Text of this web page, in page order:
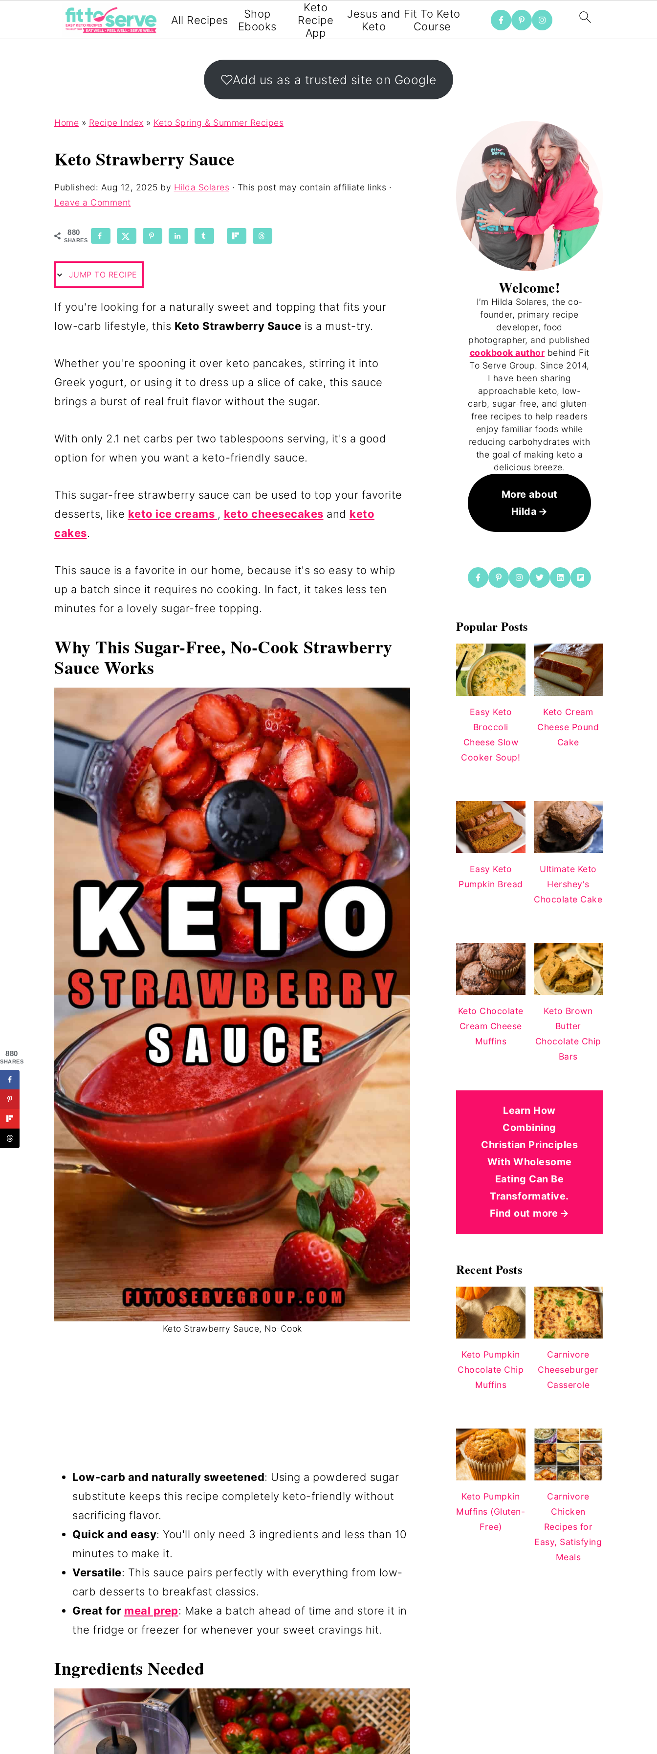
All Recipes
Shop
Ebooks
Keto
Recipe
App
Jesus and
Keto
Fit To Keto
Course
Add us as a trusted site on Google
Home » Recipe Index » Keto Spring & Summer Recipes
Keto Strawberry Sauce
Published: Aug 12, 2025 by Hilda Solares · This post may contain affiliate links ·
Leave a Comment
880
SHARES
JUMP TO RECIPE
If you're looking for a naturally sweet and topping that fits your
low-carb lifestyle, this Keto Strawberry Sauce is a must-try.
Whether you're spooning it over keto pancakes, stirring it into
Greek yogurt, or using it to dress up a slice of cake, this sauce
brings a burst of real fruit flavor without the sugar.
With only 2.1 net carbs per two tablespoons serving, it's a good
option for when you want a keto-friendly sauce.
This sugar-free strawberry sauce can be used to top your favorite
desserts, like keto ice creams , keto cheesecakes and keto
cakes.
This sauce is a favorite in our home, because it's so easy to whip
up a batch since it requires no cooking. In fact, it takes less ten
minutes for a lovely sugar-free topping.
Why This Sugar-Free, No-Cook Strawberry
Sauce Works
Keto Strawberry Sauce, No-Cook
Low-carb and naturally sweetened: Using a powdered sugar
substitute keeps this recipe completely keto-friendly without
sacrificing flavor.
Quick and easy: You'll only need 3 ingredients and less than 10
minutes to make it.
Versatile: This sauce pairs perfectly with everything from low-
carb desserts to breakfast classics.
Great for meal prep: Make a batch ahead of time and store it in
the fridge or freezer for whenever your sweet cravings hit.
Ingredients Needed
Welcome!
I’m Hilda Solares, the co-
founder, primary recipe
developer, food
photographer, and published
cookbook author behind Fit
To Serve Group. Since 2014,
I have been sharing
approachable keto, low-
carb, sugar-free, and gluten-
free recipes to help readers
enjoy familiar foods while
reducing carbohydrates with
the goal of making keto a
delicious breeze.
More about
Hilda
Popular Posts
Easy Keto
Broccoli
Cheese Slow
Cooker Soup!
Keto Cream
Cheese Pound
Cake
Easy Keto
Pumpkin Bread
Ultimate Keto
Hershey's
Chocolate Cake
Keto Chocolate
Cream Cheese
Muffins
Keto Brown
Butter
Chocolate Chip
Bars
Learn How
Combining
Christian Principles
With Wholesome
Eating Can Be
Transformative.
Find out more
Recent Posts
Keto Pumpkin
Chocolate Chip
Muffins
Carnivore
Cheeseburger
Casserole
Keto Pumpkin
Muffins (Gluten-
Free)
Carnivore
Chicken
Recipes for
Easy, Satisfying
Meals
880
SHARES